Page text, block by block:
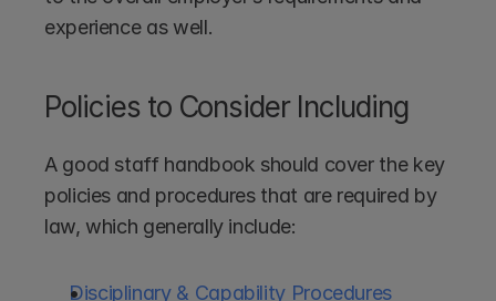
experience as well.
Policies to Consider Including
A good staff handbook should cover the key
policies and procedures that are required by
law, which generally include:
Disciplinary & Capability Procedures